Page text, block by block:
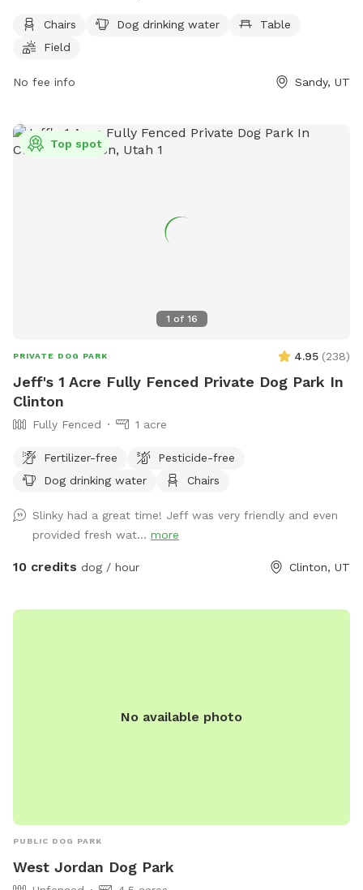
website for more information is
https://sandy.utah.gov/1834/Sandy-Off-Leash-Dog-Park and
Chairs Dog drinking water
Table
Field
No fee info Sandy, UT
1 of 16
Top spot
PRIVATE DOG PARK 4.95 (238)
Jeff's 1 Acre Fully Fenced Private Dog Park In
Clinton
Fully Fenced 1 acre
Fertilizer-free
Pesticide-free
Dog drinking water
Chairs
Slinky had a great time! Jeff was very friendly and even
provided fresh wat... more
10 credits dog / hour Clinton, UT
No available photo
PUBLIC DOG PARK
West Jordan Dog Park